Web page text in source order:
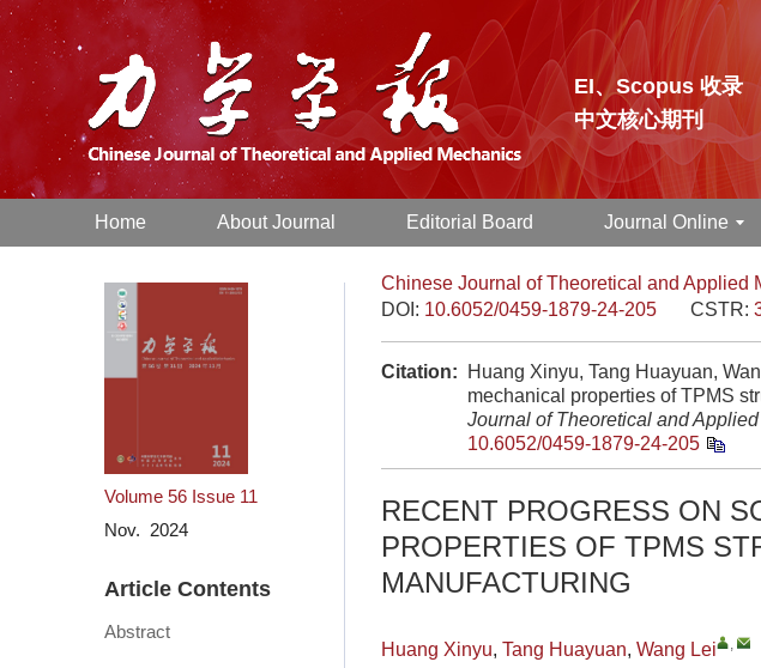
EI、Scopus 收录
中文核心期刊
Home About Journal Editorial Board Journal Online
Volume 56 Issue 11
Nov. 2024
Article Contents
Abstract
Chinese Journal of Theoretical and Applied
DOI: 10.6052/0459-1879-24-205 CSTR:
Citation:
Huang Xinyu, Tang Huayuan,
mechanical properties of TPMS
Journal of Theoretical and
10.6052/0459-1879-24-205
RECENT PROGRESS ON
PROPERTIES OF TPMS
MANUFACTURING
Huang Xinyu, Tang Huayuan, Wang Lei ,